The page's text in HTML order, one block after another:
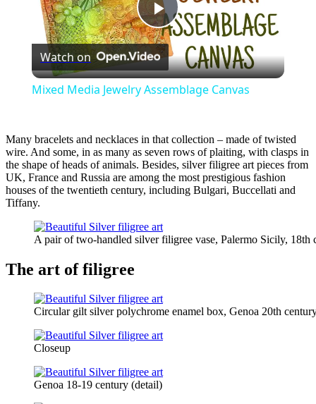
Play
Video
Watch on
Mixed Media Jewelry Assemblage Canvas
Many bracelets and necklaces in that collection – made of twisted
wire. And some, in as many as seven rows of plaiting, with clasps in
the shape of heads of animals. Besides, silver filigree art pieces from
UK, France and Russia are among the most prestigious fashion
houses of the twentieth century, including Bulgari, Buccellati and
Tiffany.
A pair of two-handled silver filigree vase, Palermo Sicily, 18th
The art of filigree
Circular gilt silver polychrome enamel box, Genoa 20th
Closeup
Genoa 18-19 century (detail)